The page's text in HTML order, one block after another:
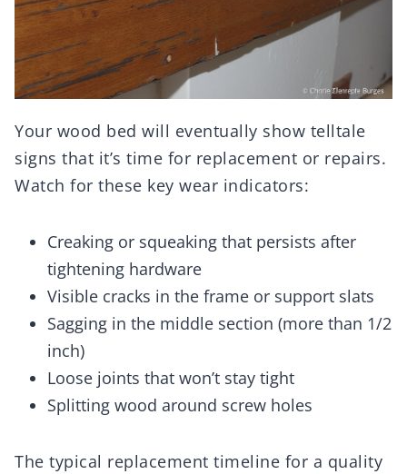
Your wood bed will eventually show telltale
signs that it’s time for replacement or repairs.
Watch for these key wear indicators:
Creaking or squeaking that persists after
tightening hardware
Visible cracks in the frame or support slats
Sagging in the middle section (more than 1/2
inch)
Loose joints that won’t stay tight
Splitting wood around screw holes
The typical replacement timeline for a quality